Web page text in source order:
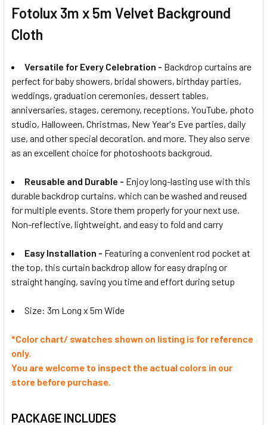
STOCK:
Fotolux 3m x 5m Velvet Background
Cloth
Versatile for Every Celebration - Backdrop curtains are
perfect for baby showers, bridal showers, birthday parties,
weddings, graduation ceremonies, dessert tables,
anniversaries, stages, ceremony, receptions, YouTube, photo
studio, Halloween, Christmas, New Year's Eve parties, daily
use, and other special decoration. and more. They also serve
as an excellent choice for photoshoots backgroud.
Reusable and Durable - Enjoy long-lasting use with this
durable backdrop curtains, which can be washed and reused
for multiple events. Store them properly for your next use.
Non-reflective, lightweight, and easy to fold and carry
Easy Installation - Featuring a convenient rod pocket at
the top, this curtain backdrop allow for easy draping or
straight hanging, saving you time and effort during setup
Size: 3m Long x 5m Wide
*Color chart/ swatches shown on listing is for reference
only.
You are welcome to inspect the actual colors in our
store before purchase.
PACKAGE INCLUDES